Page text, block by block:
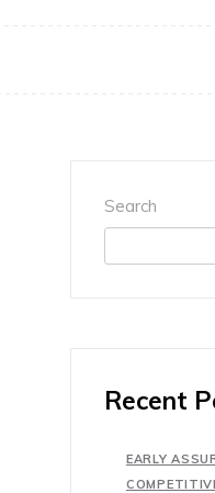
Search
Recent
EARLY